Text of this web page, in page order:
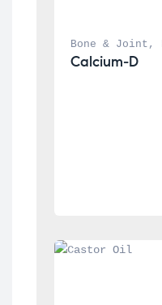
Bone & Joint ,
Calcium-D